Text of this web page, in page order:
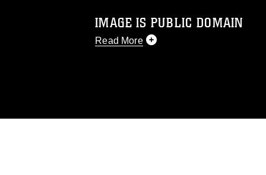
IMAGE IS PUBLIC DOMAIN
Read More